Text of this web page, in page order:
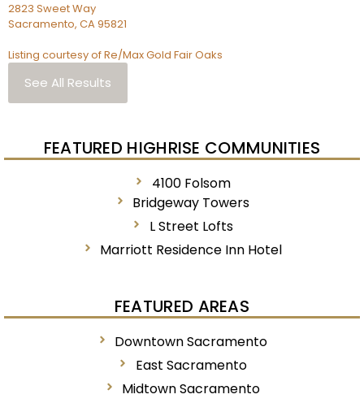
2823 Sweet Way
Sacramento, CA95821
Listing courtesy of Re/Max Gold Fair Oaks
See All Results
FEATURED HIGHRISE COMMUNITIES
4100 Folsom
Bridgeway Towers
L Street Lofts
Marriott Residence Inn Hotel
FEATURED AREAS
Downtown Sacramento
East Sacramento
Midtown Sacramento